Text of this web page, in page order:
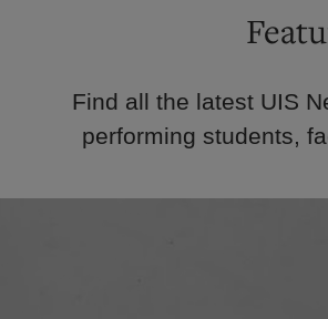
Find all the latest UIS
performing students,